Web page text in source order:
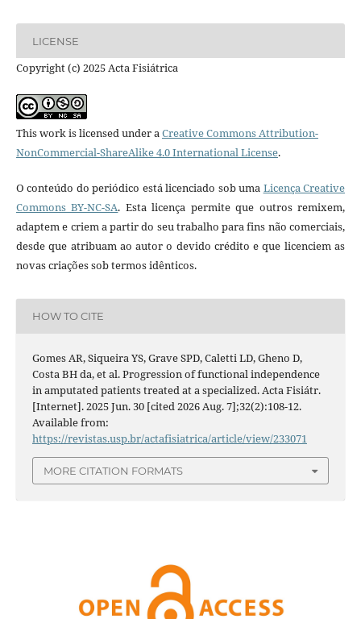
LICENSE
Copyright (c) 2025 Acta Fisiátrica
This work is licensed under a Creative Commons Attribution-
NonCommercial-ShareAlike 4.0 International License.
O conteúdo do periódico está licenciado sob uma Licença Creative
Commons BY-NC-SA. Esta licença permite que outros remixem,
adaptem e criem a partir do seu trabalho para fins não comerciais,
desde que atribuam ao autor o devido crédito e que licenciem as
novas criações sob termos idênticos.
HOW TO CITE
Gomes AR, Siqueira YS, Grave SPD, Caletti LD, Gheno D,
Costa BH da, et al. Progression of functional independence
in amputated patients treated at a specialized. Acta Fisiátr.
[Internet]. 2025 Jun. 30 [cited 2026 Aug. 7];32(2):108-12.
Available from:
https://revistas.usp.br/actafisiatrica/article/view/233071
MORE CITATION FORMATS